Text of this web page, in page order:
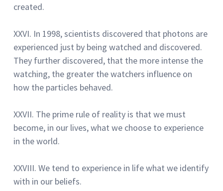
created.
XXVI. In 1998, scientists discovered that photons are
experienced just by being watched and discovered.
They further discovered, that the more intense the
watching, the greater the watchers influence on
how the particles behaved.
XXVII. The prime rule of reality is that we must
become, in our lives, what we choose to experience
in the world.
XXVIII. We tend to experience in life what we identify
with in our beliefs.